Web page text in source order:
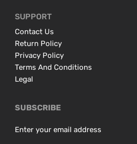
SUPPORT
Contact Us
Return Policy
Privacy Policy
Terms And Conditions
Legal
SUBSCRIBE
Enter your email address